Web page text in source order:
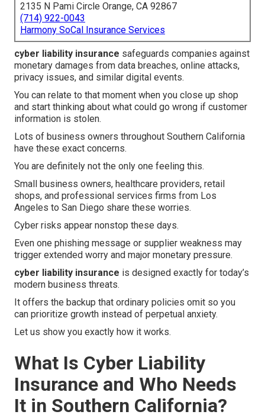
2135 N Pami Circle Orange, CA 92867
(714) 922-0043
Harmony SoCal Insurance Services
cyber liability insurance safeguards companies against
monetary damages from data breaches, online attacks,
privacy issues, and similar digital events.
You can relate to that moment when you close up shop
and start thinking about what could go wrong if customer
information is stolen.
Lots of business owners throughout Southern California
have these exact concerns.
You are definitely not the only one feeling this.
Small business owners, healthcare providers, retail
shops, and professional services firms from Los
Angeles to San Diego share these worries.
Cyber risks appear nonstop these days.
Even one phishing message or supplier weakness may
trigger extended worry and major monetary pressure.
cyber liability insurance is designed exactly for today’s
modern business threats.
It offers the backup that ordinary policies omit so you
can prioritize growth instead of perpetual anxiety.
Let us show you exactly how it works.
What Is Cyber Liability
Insurance and Who Needs
It in Southern California?